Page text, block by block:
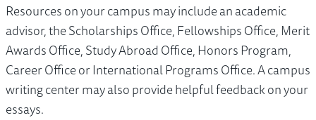
Resources on your campus may include an academic
advisor, the Scholarships Office, Fellowships Office, Merit
Awards Office, Study Abroad Office, Honors Program,
Career Office or International Programs Office. A campus
writing center may also provide helpful feedback on your
essays.